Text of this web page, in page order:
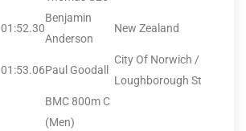
01:52.30
Benjamin
Anderson
New Zealand
01:53.06Paul Goodall
City Of Norwich /
Loughborough St
BMC 800m C
(Men)